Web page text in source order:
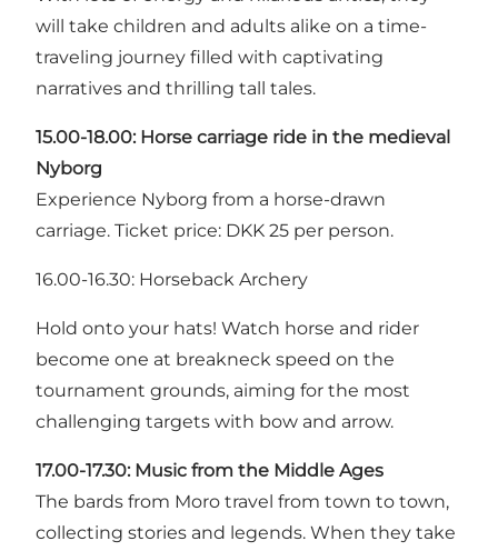
will take children and adults alike on a time-
traveling journey filled with captivating
narratives and thrilling tall tales.
15.00-18.00: Horse carriage ride in the medieval
Nyborg
Experience Nyborg from a horse-drawn
carriage. Ticket price: DKK 25 per person.
16.00-16.30: Horseback Archery
Hold onto your hats! Watch horse and rider
become one at breakneck speed on the
tournament grounds, aiming for the most
challenging targets with bow and arrow.
17.00-17.30: Music from the Middle Ages
The bards from Moro travel from town to town,
collecting stories and legends. When they take